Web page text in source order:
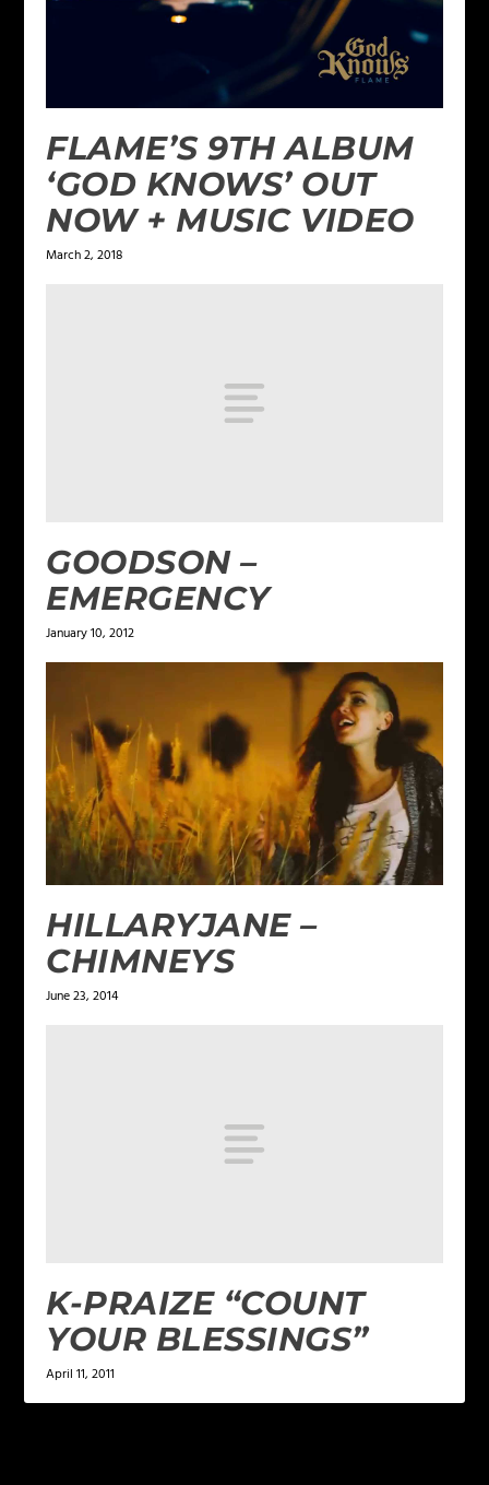
FLAME’S 9TH ALBUM
‘GOD KNOWS’ OUT
NOW + MUSIC VIDEO
March 2, 2018
GOODSON –
EMERGENCY
January 10, 2012
HILLARYJANE –
CHIMNEYS
June 23, 2014
K-PRAIZE “COUNT
YOUR BLESSINGS”
April 11, 2011